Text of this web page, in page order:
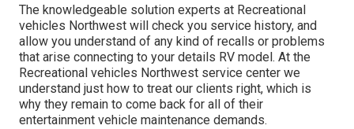
The knowledgeable solution experts at Recreational
vehicles Northwest will check you service history, and
allow you understand of any kind of recalls or problems
that arise connecting to your details RV model. At the
Recreational vehicles Northwest service center we
understand just how to treat our clients right, which is
why they remain to come back for all of their
entertainment vehicle maintenance demands.